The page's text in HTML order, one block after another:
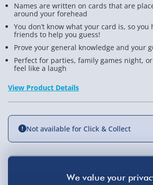
Names are written on cards that are
around your forehead
You don’t know what your card is, so you
friends to help you guess!
Prove your general knowledge and your
Perfect for parties, family games night,
feel like a laugh
View Product Details
Not available for Click & Collect
Delivery Options